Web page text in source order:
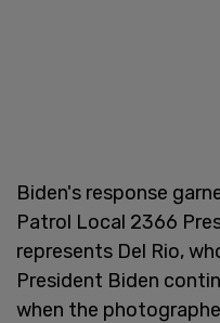
Biden's response
Patrol Local 2366
represents Del Rio,
President Biden
when the